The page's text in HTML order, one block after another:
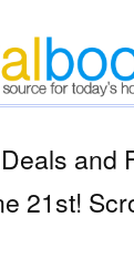
and
21st!